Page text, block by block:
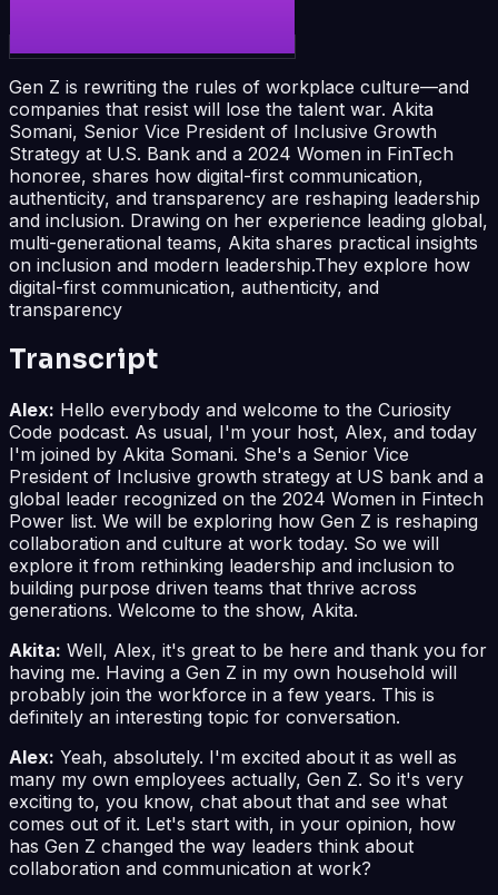
Gen Z is rewriting the rules of workplace culture—and
companies that resist will lose the talent war. Akita
Somani, Senior Vice President of Inclusive Growth
Strategy at U.S. Bank and a 2024 Women in FinTech
honoree, shares how digital-first communication,
authenticity, and transparency are reshaping leadership
and inclusion. Drawing on her experience leading global,
multi-generational teams, Akita shares practical insights
on inclusion and modern leadership.They explore how
digital-first communication, authenticity, and
transparency
Transcript
Alex: Hello everybody and welcome to the Curiosity
Code podcast. As usual, I'm your host, Alex, and today
I'm joined by Akita Somani. She's a Senior Vice
President of Inclusive growth strategy at US bank and a
global leader recognized on the 2024 Women in Fintech
Power list. We will be exploring how Gen Z is reshaping
collaboration and culture at work today. So we will
explore it from rethinking leadership and inclusion to
building purpose driven teams that thrive across
generations. Welcome to the show, Akita.
Akita: Well, Alex, it's great to be here and thank you for
having me. Having a Gen Z in my own household will
probably join the workforce in a few years. This is
definitely an interesting topic for conversation.
Alex: Yeah, absolutely. I'm excited about it as well as
many my own employees actually, Gen Z. So it's very
exciting to, you know, chat about that and see what
comes out of it. Let's start with, in your opinion, how
has Gen Z changed the way leaders think about
collaboration and communication at work?